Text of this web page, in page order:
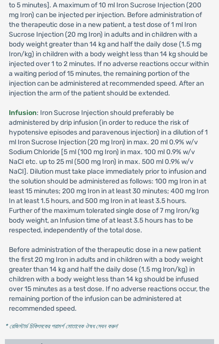
to 5 minutes]. A maximum of 10 ml Iron Sucrose Injection (200
mg Iron) can be injected per injection. Before administration of
the therapeutic dose in a new patient, a test dose of 1 ml Iron
Sucrose Injection (20 mg Iron) in adults and in children with a
body weight greater than 14 kg and half the daily dose (1.5 mg
Iron/kg) in children with a body weight less than 14 kg should be
injected over 1 to 2 minutes. If no adverse reactions occur within
a waiting period of 15 minutes, the remaining portion of the
injection can be administered at recommended speed. After an
injection the arm of the patient should be extended.
Infusion: Iron Sucrose Injection should preferably be
administered by drip infusion (in order to reduce the risk of
hypotensive episodes and paravenous injection) in a dilution of 1
ml Iron Sucrose Injection (20 mg Iron) in max. 20 ml 0.9% w/v
Sodium Chloride [5 ml (100 mg Iron) in max. 100 ml 0.9% w/v
NaCI etc. up to 25 ml (500 mg Iron) in max. 500 ml 0.9% w/v
NaCI]. Dilution must take place immediately prior to infusion and
the solution should be administered as follows: 100 mg Iron in at
least 15 minutes; 200 mg Iron in at least 30 minutes; 400 mg Iron
In at least 1.5 hours, and 500 mg Iron in at least 3.5 hours.
Further of the maximum tolerated single dose of 7 mg Iron/kg
body weight, an Infusion time of at least 3.5 hours has to be
respected, independently of the total dose.
Before administration of the therapeutic dose in a new patient
the first 20 mg Iron in adults and in children with a body weight
greater than 14 kg and half the daily dose (1.5 mg lron/kg) in
children with a body weight less than 14 kg should be infused
over 15 minutes as a test dose. If no adverse reactions occur, the
remaining portion of the infusion can be administered at
recommended speed.
* রেজিস্টার্ড চিকিৎসকের পরামর্শ মোতাবেক ঔষধ সেবন করুন'